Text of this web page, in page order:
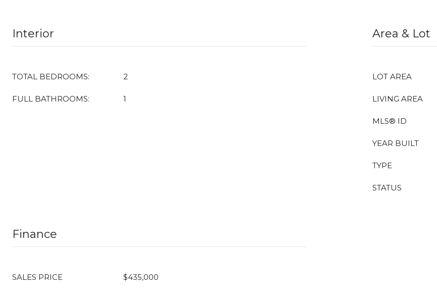
Interior
TOTAL BEDROOMS: 2
FULL BATHROOMS: 1
Area & Lot
LOT AREA
LIVING AREA
MLS® ID
YEAR BUILT
TYPE
STATUS
Finance
SALES PRICE $435,000